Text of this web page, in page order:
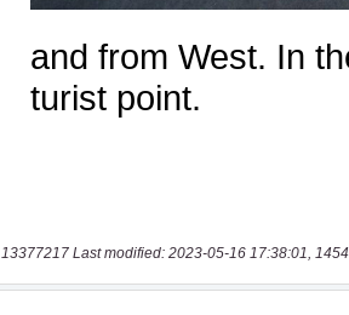
13377217 Last modified: 2023-05-16 17:38:01,